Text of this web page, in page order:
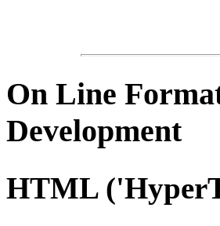
On Line
Development
HTML('